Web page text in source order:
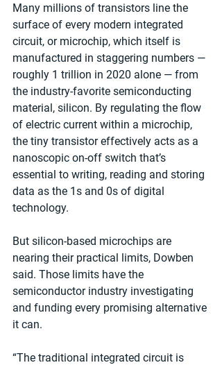
Many millions of transistors line the
surface of every modern integrated
circuit, or microchip, which itself is
manufactured in staggering numbers —
roughly 1 trillion in 2020 alone — from
the industry-favorite semiconducting
material, silicon. By regulating the flow
of electric current within a microchip,
the tiny transistor effectively acts as a
nanoscopic on-off switch that’s
essential to writing, reading and storing
data as the 1s and 0s of digital
technology.
But silicon-based microchips are
nearing their practical limits, Dowben
said. Those limits have the
semiconductor industry investigating
and funding every promising alternative
it can.
“The traditional integrated circuit is